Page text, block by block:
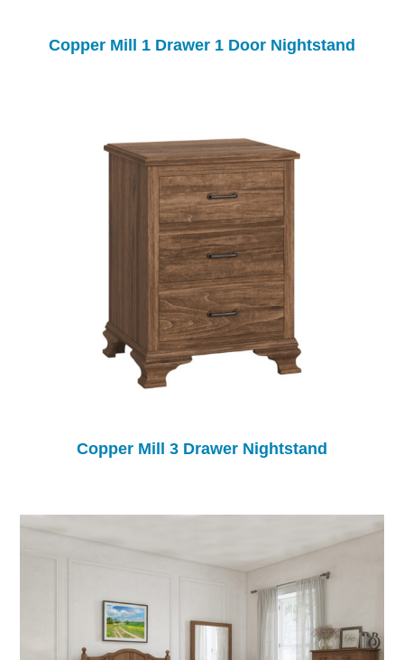
Copper Mill 1 Drawer 1 Door Nightstand
Copper Mill 3 Drawer Nightstand